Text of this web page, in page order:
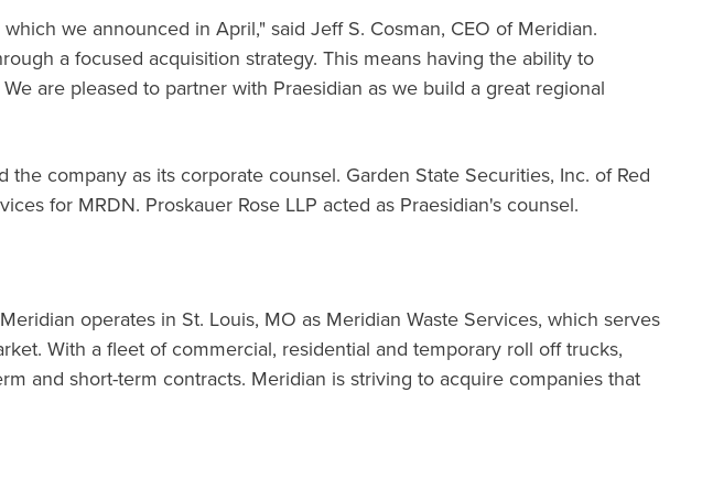
we announced in April," said Jeff S. Cosman, CEO of Meridian.
a focused acquisition strategy. This means having the ability to
are pleased to partner with Praesidian as we build a great regional
the company as its corporate counsel. Garden State Securities, Inc. of Red
for MRDN. Proskauer Rose LLP acted as Praesidian's counsel.
operates in St. Louis, MO as Meridian Waste Services, which serves
With a fleet of commercial, residential and temporary roll off trucks,
and short-term contracts. Meridian is striving to acquire companies that